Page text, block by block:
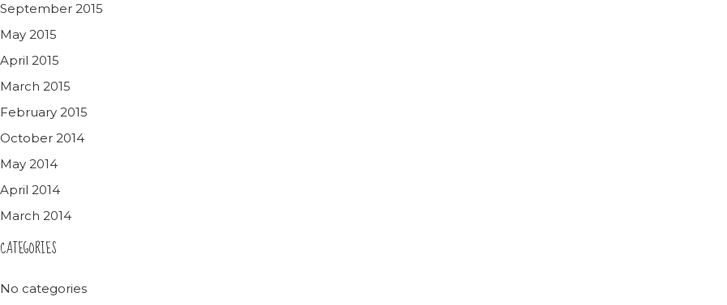
September 2015
May 2015
April 2015
March 2015
February 2015
October 2014
May 2014
April 2014
March 2014
CATEGORIES
No categories